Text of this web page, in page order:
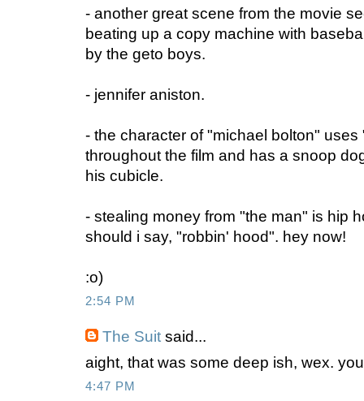
- another great scene from the movie
beating up a copy machine with
by the geto boys.
- jennifer aniston.
- the character of "michael bolton"
throughout the film and has a snoop
his cubicle.
- stealing money from "the man" is hip
should i say, "robbin' hood". hey now!
:o)
2:54 PM
The Suit said...
aight, that was some deep ish, wex.
4:47 PM